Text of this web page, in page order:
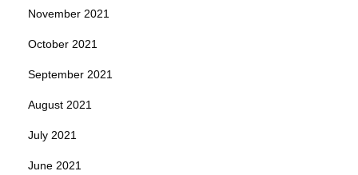
November 2021
October 2021
September 2021
August 2021
July 2021
June 2021